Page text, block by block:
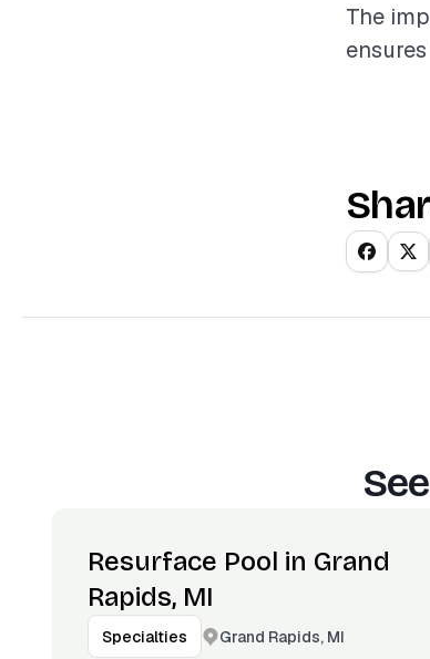
The
Resurface Pool in Grand
Rapids, MI
Specialties Grand Rapids, MI